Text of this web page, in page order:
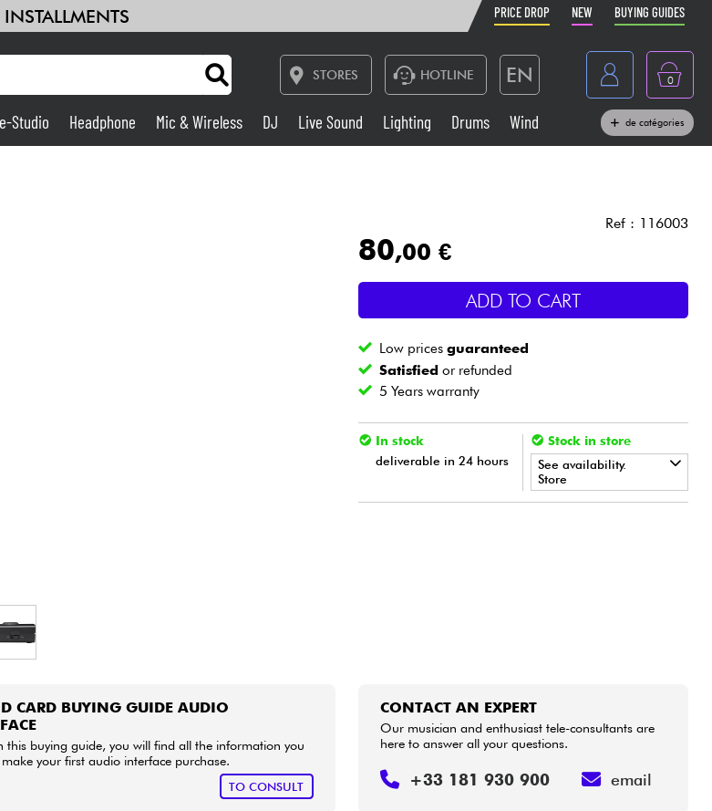
PRICE DROP NEW BUYING GUIDES
STORES HOTLINE EN
France
Belgique
Deutschland
0
Live Sound
Wind
Cables & Access.
Studio Headphone Mic & Wireless DJ Live Sound Lighting Drums Wind de catégories
Ref : 116003
80,00 €
ADD TO CART
Low pricesguaranteed
Satisfied or refunded
5 Years warranty
In stock
deliverable in 24 hours
Stock in store
See availability.
Store
CARD BUYING GUIDE AUDIO
this buying guide, you will find all the information you
your first audio interface purchase.
TO CONSULT
CONTACT AN EXPERT
Our musician and enthusiast tele-consultants are
here to answer all your questions.
+33 181 930 900 email